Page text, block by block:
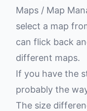
Maps / Map
select a map
can flick back
different maps.
If you have the
probably the
The size